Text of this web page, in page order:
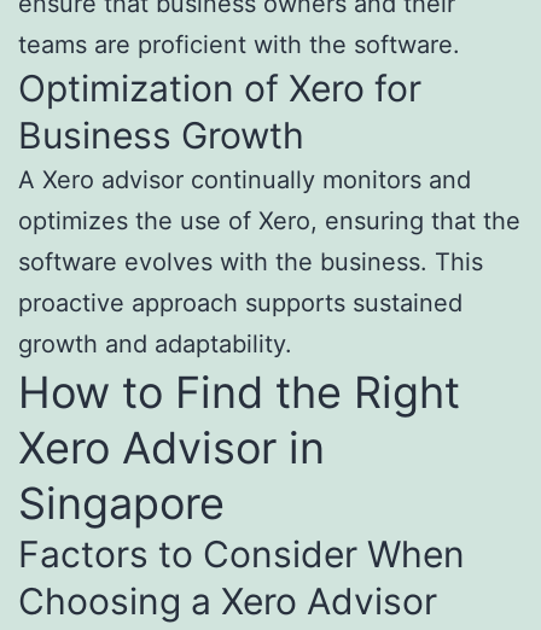
teams are proficient with the software.
Optimization of Xero for
Business Growth
A Xero advisor continually monitors and
optimizes the use of Xero, ensuring that the
software evolves with the business. This
proactive approach supports sustained
growth and adaptability.
How to Find the Right
Xero Advisor in
Singapore
Factors to Consider When
Choosing a Xero Advisor